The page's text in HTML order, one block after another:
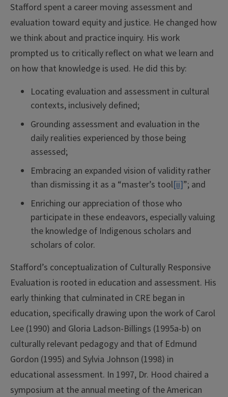
Stafford spent a career moving assessment and
evaluation toward equity and justice. He changed how
we think about and practice inquiry. His work
prompted us to critically reflect on what we learn and
on how that knowledge is used. He did this by:
Locating evaluation and assessment in cultural
contexts, inclusively defined;
Grounding assessment and evaluation in the
daily realities experienced by those being
assessed;
Embracing an expanded vision of validity rather
than dismissing it as a “master’s tool[ii]”; and
Enriching our appreciation of those who
participate in these endeavors, especially valuing
the knowledge of Indigenous scholars and
scholars of color.
Stafford’s conceptualization of Culturally Responsive
Evaluation is rooted in education and assessment. His
early thinking that culminated in CRE began in
education, specifically drawing upon the work of Carol
Lee (1990) and Gloria Ladson-Billings (1995a-b) on
culturally relevant pedagogy and that of Edmund
Gordon (1995) and Sylvia Johnson (1998) in
educational assessment. In 1997, Dr. Hood chaired a
symposium at the annual meeting of the American